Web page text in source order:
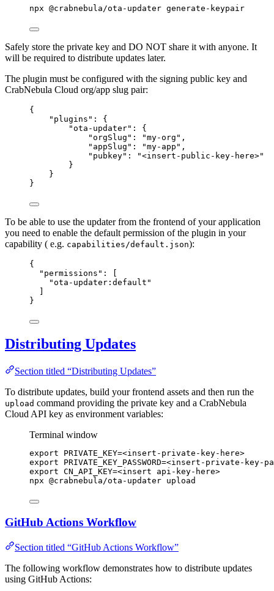
npx @crabnebula/ota-updater generate-keypair
Safely store the private key and DO NOT share it with anyone. It
will be required to distribute updates later.
The plugin must be configured with the signing public key and
CrabNebula Cloud org/app slug pair:
{
"plugins" : {
"ota-updater" : {
"orgSlug" : "my-org " ,
"appSlug" : "my-app " ,
"pubkey" : "<insert-public-key-here>"
}
}
}
To be able to use the updater from the frontend of your application
you need to enable the default permission of the plugin in your
capability ( e.g. capabilities/default.json):
{
"permissions" : [
"ota-updater:default "
]
}
Distributing Updates
Section titled “Distributing Updates”
To distribute updates, build your frontend assets and then run the
upload command providing the private key and a CrabNebula
Cloud API key as environment variables:
Terminal window
export PRIVATE_KEY=<insert-private-key-here>
export
PRIVATE_KEY_PASSWORD=<insert-private-key-
export CN_API_KEY=<insert
api-key-here>
npx @crabnebula/ota-updater upload
GitHub Actions Workflow
Section titled “GitHub Actions Workflow”
The following workflow demonstrates how to distribute updates
using GitHub Actions: